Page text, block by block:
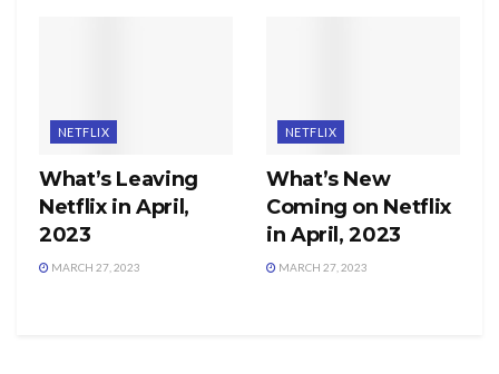
NETFLIX
What’s Leaving
Netflix in April,
2023
MARCH 27, 2023
NETFLIX
What’s New
Coming on Netflix
in April, 2023
MARCH 27, 2023